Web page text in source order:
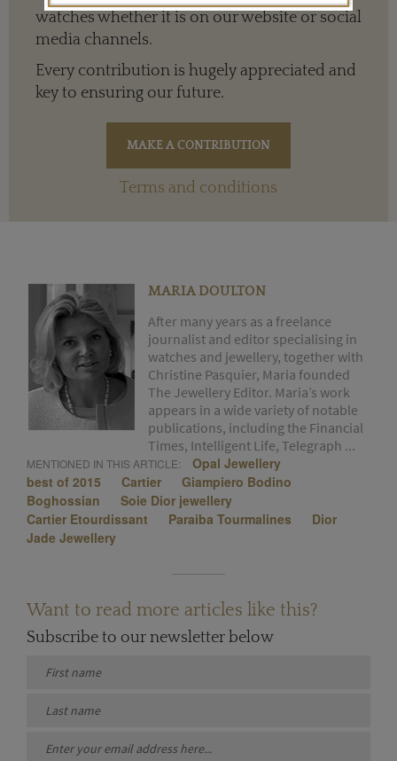
watches whether it is on our website or social
media channels.
Every contribution is hugely appreciated and
key to ensuring our future.
Terms and conditions
MARIA DOULTON
After many years as a freelance
journalist and editor specialising in
watches and jewellery, together with
Christine Pasquier, Maria founded
The Jewellery Editor. Maria’s work
appears in a wide variety of notable
publications, including the Financial
Times, Intelligent Life, Telegraph ...
MENTIONED IN THIS ARTICLE:
Opal Jewellery
best of 2015
Cartier
Giampiero Bodino
Boghossian
Soie Dior jewellery
Cartier Etourdissant
Paraiba Tourmalines
Dior
Jade Jewellery
Want to read more articles like this?
Subscribe to our newsletter below